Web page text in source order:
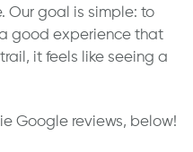
Our goal is simple: to
good experience that
it feels like seeing a
Google reviews, below!